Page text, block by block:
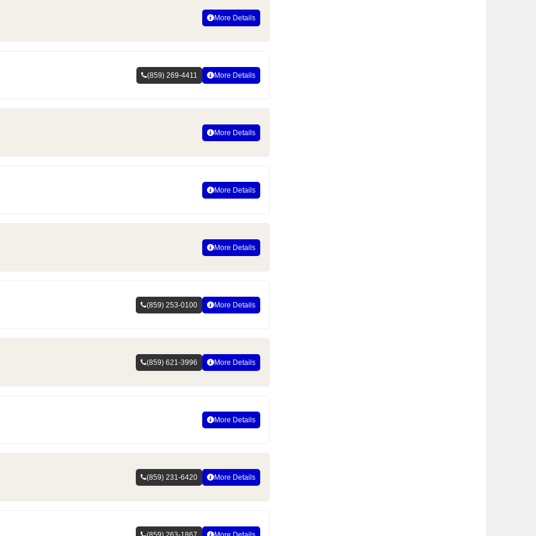
More Details
(859) 269-4411 More Details
More Details
More Details
More Details
(859) 253-0100 More Details
(859) 621-3996 More Details
More Details
(859) 231-6420 More Details